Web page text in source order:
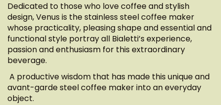
Dedicated to those who love coffee and stylish
design, Venus is the stainless steel coffee maker
whose practicality, pleasing shape and essential and
functional style portray all Bialetti’s experience,
passion and enthusiasm for this extraordinary
beverage.
A productive wisdom that has made this unique and
avant-garde steel coffee maker into an everyday
object.